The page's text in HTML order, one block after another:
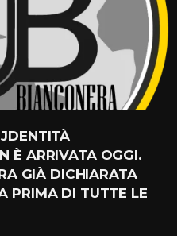
È ARRIVATA OGGI.
GIÀ DICHIARATA
PRIMA DI TUTTE LE